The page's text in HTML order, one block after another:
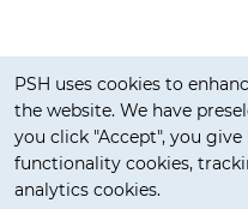
Cookie notification
PSH uses cookies to
the website. We have
you click "Accept", you
functionality cookies,
analytics cookies.